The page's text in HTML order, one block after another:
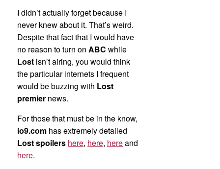
I didn’t actually forget because I
never knew about it. That’s weird.
Despite that fact that I would have
no reason to turn on ABC while
Lost isn’t airing, you would think
the particular internets I frequent
would be buzzing with Lost
premier news.
For those that must be in the know,
io9.com has extremely detailed
Lost spoilers here, here, hereand
here.